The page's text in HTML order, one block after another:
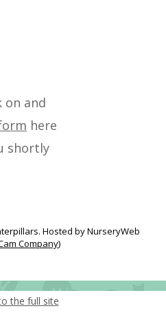
on and
here
shortly
Hosted by NurseryWeb
Company)
the full site